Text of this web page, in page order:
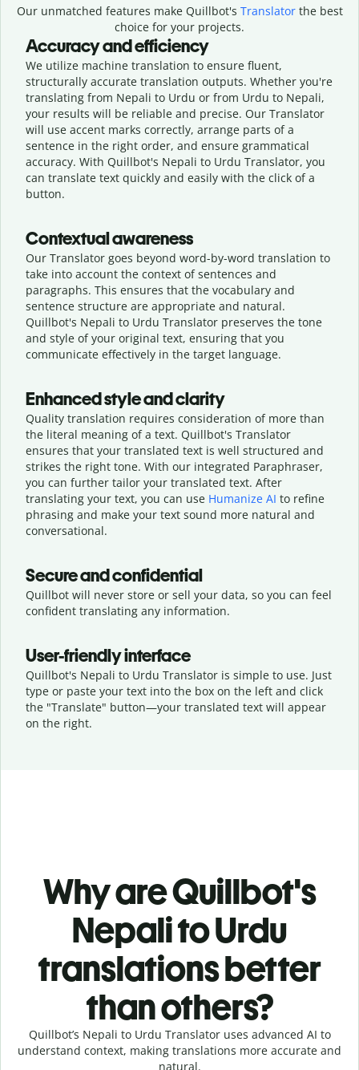
Our unmatched features make Quillbot's Translatorthe best
choice for your projects.
Accuracy and efficiency
We utilize machine translation to ensure fluent,
structurally accurate translation outputs. Whether you're
translating from Nepali to Urdu or from Urdu to Nepali,
your results will be reliable and precise. Our Translator
will use accent marks correctly, arrange parts of a
sentence in the right order, and ensure grammatical
accuracy. With Quillbot's Nepali to Urdu Translator, you
can translate text quickly and easily with the click of a
button.
Contextual awareness
Our Translator goes beyond word-by-word translation to
take into account the context of sentences and
paragraphs. This ensures that the vocabulary and
sentence structure are appropriate and natural.
Quillbot's Nepali to Urdu Translator preserves the tone
and style of your original text, ensuring that you
communicate effectively in the target language.
Enhanced style and clarity
Quality translation requires consideration of more than
the literal meaning of a text. Quillbot's Translator
ensures that your translated text is well structured and
strikes the right tone. With our integrated Paraphraser,
you can further tailor your translated text. After
translating your text, you can use Humanize AI to refine
phrasing and make your text sound more natural and
conversational.
Secure and confidential
Quillbot will never store or sell your data, so you can feel
confident translating any information.
User-friendly interface
Quillbot's Nepali to Urdu Translator is simple to use. Just
type or paste your text into the box on the left and click
the "Translate" button—your translated text will appear
on the right.
Why are Quillbot's
Nepali to Urdu
translations better
than others?
Quillbot’s Nepali to Urdu Translator uses advanced AI to
understand context, making translations more accurate and
natural.